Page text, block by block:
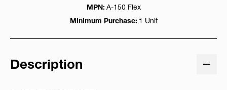
MPN: A-150 Flex
Minimum Purchase: 1 Unit
Description